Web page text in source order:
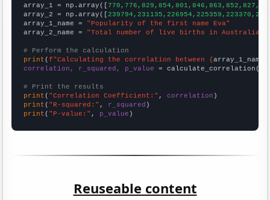
array_1 = np.array([
array_2 = np.array([
array_1_name = "Popularity of the first name Eva"
array_2_name = "Total number of live births in Australia"
# Perform the calculation
print (f"Calculating the correlation between {array_1_name
correlation, r_squared, p_value = calculate_correlation(
# Print the results
print ( "Correlation Coefficient:" , correlation
print ( "R-squared:" , r_squared
print ( "P-value:" , p_value )
Reuseable content